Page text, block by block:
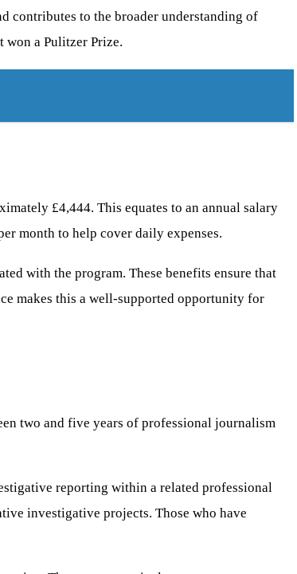
contributes to the broader understanding of
won a Pulitzer Prize.
£4,444. This equates to an annual salary
month to help cover daily expenses.
with the program. These benefits ensure that
makes this a well-supported opportunity for
two and five years of professional journalism
reporting within a related professional
investigative projects. Those who have